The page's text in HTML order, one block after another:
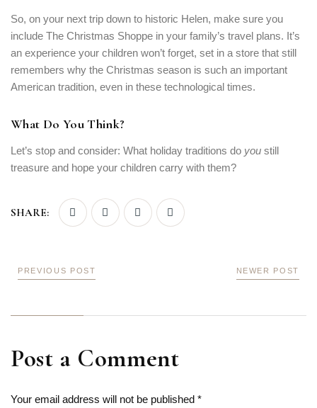
So, on your next trip down to historic Helen, make sure you
include The Christmas Shoppe in your family’s travel plans. It’s
an experience your children won’t forget, set in a store that still
remembers why the Christmas season is such an important
American tradition, even in these technological times.
What Do You Think?
Let’s stop and consider: What holiday traditions do you still
treasure and hope your children carry with them?
SHARE:
PREVIOUS POST NEWER POST
Post a Comment
Your email address will not be published *